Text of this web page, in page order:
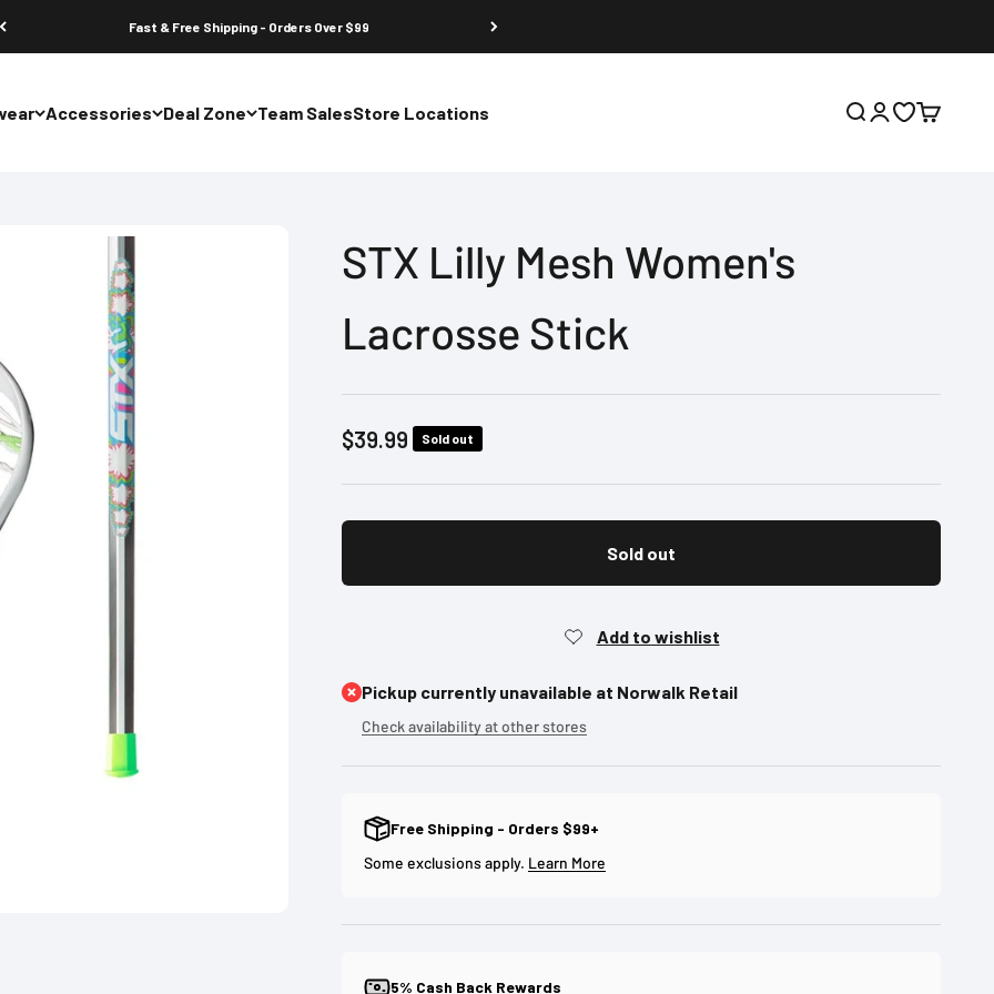
Fast & Free Shipping - Orders Over $99
Accessories Deal Zone Team SalesStore Locations Open search
Open account
OpenOpen cart
STX Lilly Mesh Women's
Lacrosse Stick
Sale price
$39.99 Sold out
Sold out
Pickup currently unavailable at Norwalk Retail
Check availability at other stores
Free Shipping - Orders $99+
Some exclusions apply. Learn More
5% Cash Back Rewards